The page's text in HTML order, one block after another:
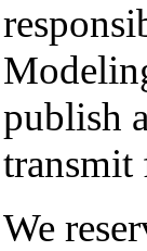
publish
transmit
We